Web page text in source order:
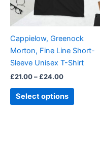
Cappielow, Greenock
Morton, Fine Line Short-
Sleeve Unisex T-Shirt
£21.00– £24.00
Select options
options
may
chosen
on
the
page